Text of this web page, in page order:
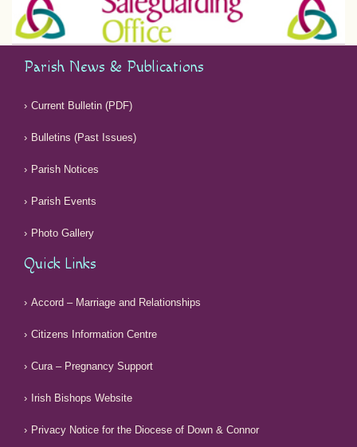
Parish News & Publications
Current Bulletin (PDF)
Bulletins (Past Issues)
Parish Notices
Parish Events
Photo Gallery
Quick Links
Accord – Marriage and Relationships
Citizens Information Centre
Cura – Pregnancy Support
Irish Bishops Website
Privacy Notice for the Diocese of Down & Connor